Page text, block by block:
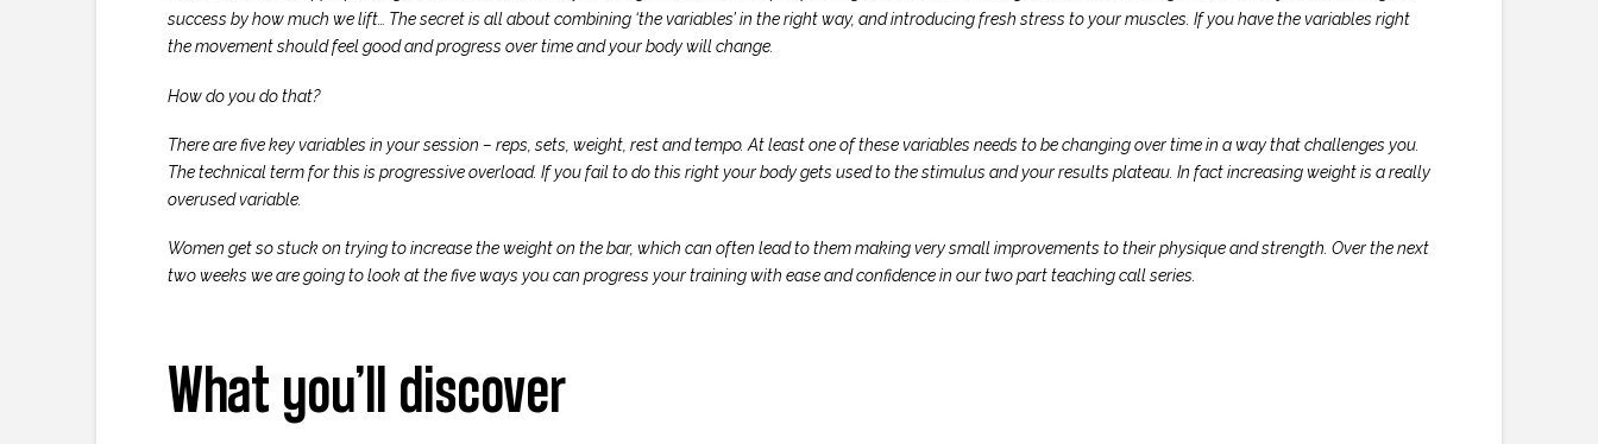
success by how much we lift… The secret is all about combining ‘the variables’ in the right way, and introducing fresh stress to your muscles. If you have the variables right
the movement should feel good and progress over time and your body will change.
How do you do that?
There are five key variables in your session – reps, sets, weight, rest and tempo. At least one of these variables needs to be changing over time in a way that challenges you.
The technical term for this is progressive overload. If you fail to do this right your body gets used to the stimulus and your results plateau. In fact increasing weight is a really
overused variable.
Women get so stuck on trying to increase the weight on the bar, which can often lead to them making very small improvements to their physique and strength. Over the next
two weeks we are going to look at the five ways you can progress your training with ease and confidence in our two part teaching call series.
What you’ll discover